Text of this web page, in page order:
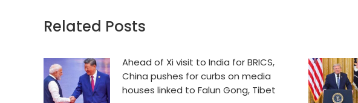
Related Posts
Ahead of Xi visit to India for BRICS,
China pushes for curbs on media
houses linked to Falun Gong, Tibet